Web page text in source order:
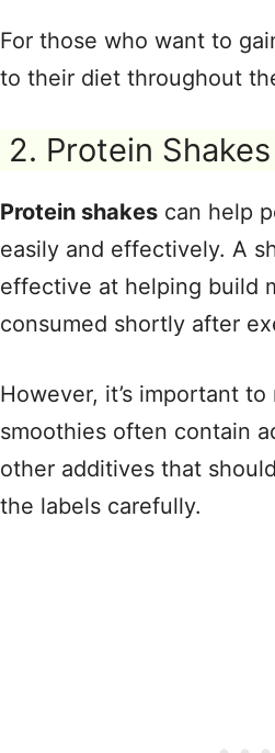
For those who want to
to their diet throughout
2. Protein Shakes
Protein shakes can help
easily and effectively. A
effective at helping build
consumed shortly after
However, it’s important
smoothies often contain
other additives that
the labels carefully.